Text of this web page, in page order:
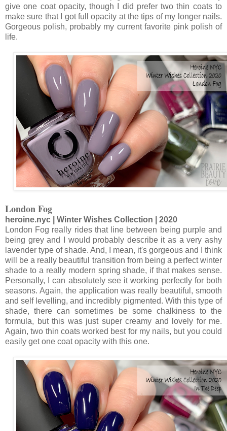
give one coat opacity, though I did prefer two thin coats to
make sure that I got full opacity at the tips of my longer nails.
Gorgeous polish, probably my current favorite pink polish of
life.
London Fog
heroine.nyc | Winter Wishes Collection | 2020
London Fog really rides that line between being purple and
being grey and I would probably describe it as a very ashy
lavender type of shade. And, I mean, it's gorgeous and I think
will be a really beautiful transition from being a perfect winter
shade to a really modern spring shade, if that makes sense.
Personally, I can absolutely see it working perfectly for both
seasons. Again, the application was really beautiful, smooth
and self levelling, and incredibly pigmented. With this type of
shade, there can sometimes be some chalkiness to the
formula, but this was just super creamy and lovely for me.
Again, two thin coats worked best for my nails, but you could
easily get one coat opacity with this one.